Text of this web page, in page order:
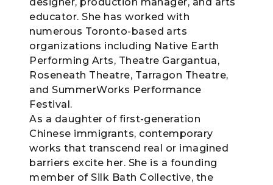
educator. She has worked with
numerous Toronto-based arts
organizations including Native Earth
Performing Arts, Theatre Gargantua,
Roseneath Theatre, Tarragon Theatre,
and SummerWorks Performance
Festival.
As a daughter of first-generation
Chinese immigrants, contemporary
works that transcend real or imagined
barriers excite her. She is a founding
member of Silk Bath Collective, the